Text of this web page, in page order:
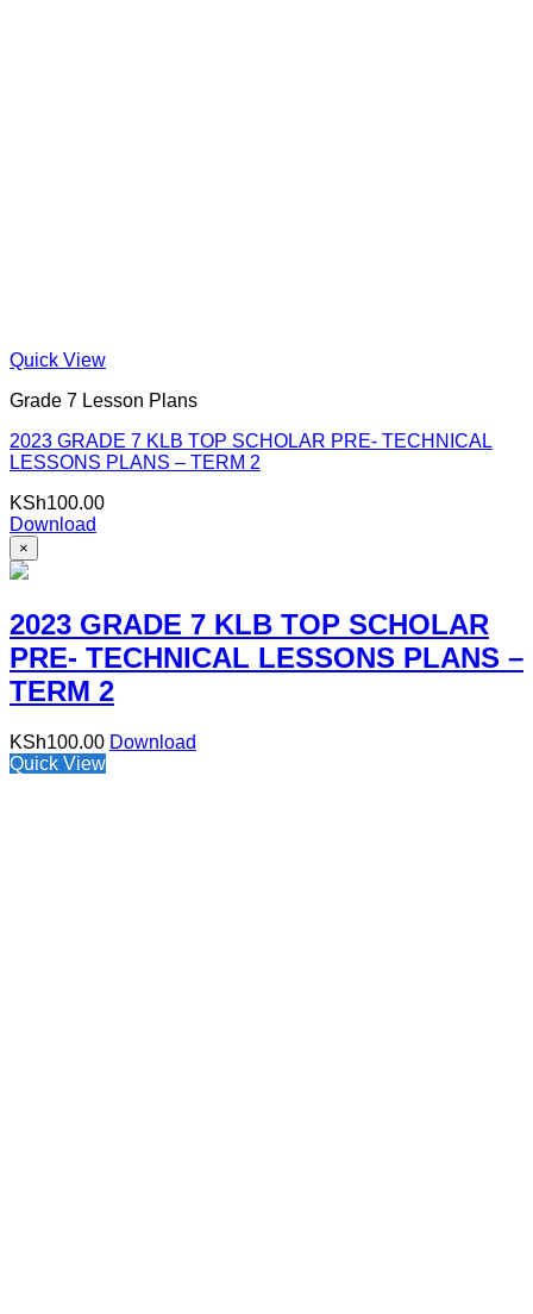
Quick View
Grade 7 Lesson Plans
2023 GRADE 7 KLB TOP SCHOLAR PRE- TECHNICAL
LESSONS PLANS – TERM 2
KSh100.00
Download
×
2023 GRADE 7 KLB TOP SCHOLAR
PRE- TECHNICAL LESSONS PLANS –
TERM 2
KSh100.00 Download
Quick View